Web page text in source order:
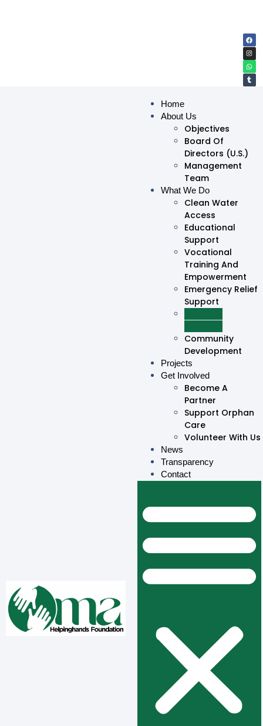
Home
About Us
Objectives
Board Of
Directors (U.S.)
Management
Team
What We Do
Clean Water
Access
Educational
Support
Vocational
Training And
Empowerment
Emergency Relief
Support
Community
Development
Projects
Get Involved
Become A
Partner
Support Orphan
Care
Volunteer With Us
News
Transparency
Contact